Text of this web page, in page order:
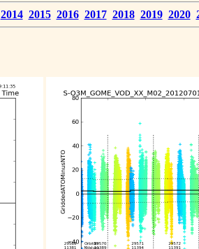
2014 2015 2016 2017 2018 2019 2020